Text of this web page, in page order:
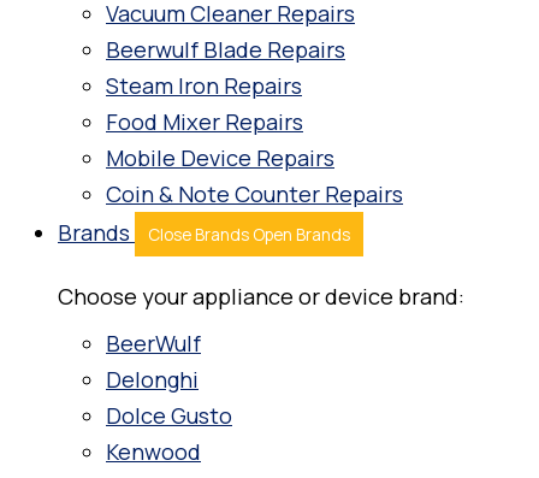
Vacuum Cleaner Repairs
Beerwulf Blade Repairs
Steam Iron Repairs
Food Mixer Repairs
Mobile Device Repairs
Coin & Note Counter Repairs
Brands
Close Brands Open Brands
Choose your appliance or device brand:
BeerWulf
Delonghi
Dolce Gusto
Kenwood